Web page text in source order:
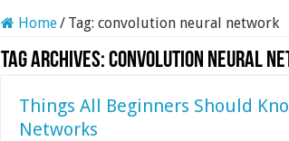
Home/ Tag: convolution neural network
Tag Archives:convolution neural
Things All Beginners Should
Networks